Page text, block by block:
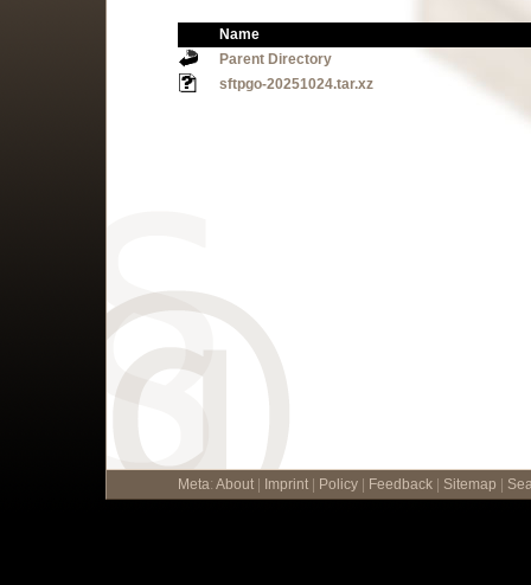
Name
Parent Directory
sftpgo-20251024.tar.xz
Meta: About Imprint Policy Feedback Sitemap